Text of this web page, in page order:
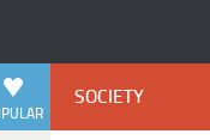
SOCIETY